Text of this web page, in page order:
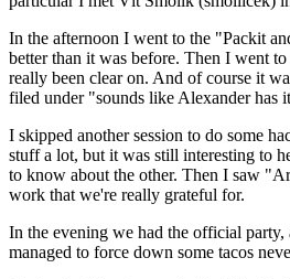
In the afternoon I went to the "Packit
better than it was before. Then I went
really been clear on. And of course it
filed under "sounds like Alexander has
I skipped another session to do some
stuff a lot, but it was still interesting to
to know about the other. Then I saw
work that we're really grateful for.
In the evening we had the official party,
managed to force down some tacos